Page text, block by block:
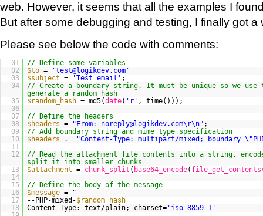
web. However, it seems that all the examples I
But after some debugging and testing, I finally got a
Please see below the code with comments:
01
// Define some variables
02
$to =
'test@logikdev.com'
03
$subject = 'Test email' ;
04
// Create a boundary string. It must be unique so we use
generate a random hash
05
$random_hash = md5(date( 'r' , time()));
06
07
// Define the headers
08
$headers = "From: noreply@logikdev.com\r\n" ;
09
// Add boundary string and mime type specification
10
$headers .=
"Content-Type: multipart/mixed;
11
12
// Read the attachment file contents into a string,
split it into smaller chunks
13
$attachment = chunk_split ( base64_encode( file_get_contents
14
15
// Define the body of the message
16
$message = "
17
--PHP-mixed-$random_hash
18
Content-Type: text/plain; charset= 'iso-8859-1'